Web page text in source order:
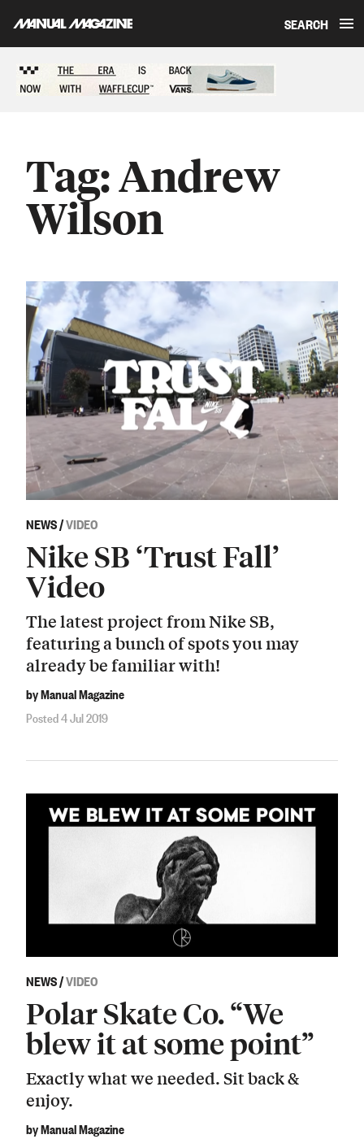
SEARCH
Tag:Andrew
Wilson
NEWS/VIDEO
Nike SB ‘Trust Fall’
Video
The latest project from Nike SB,
featuring a bunch of spots you may
already be familiar with!
by Manual Magazine
Posted 4 Jul 2019
NEWS/VIDEO
Polar Skate Co. “We
blew it at some point”
Exactly what we needed. Sit back &
enjoy.
by Manual Magazine